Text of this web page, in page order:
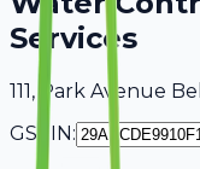
Services
111, Park Avenue
GSTIN: